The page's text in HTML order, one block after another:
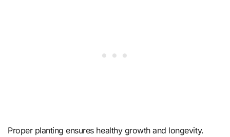
Proper planting ensures healthy growth and longevity.